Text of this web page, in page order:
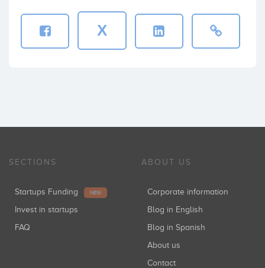
X
SECTIONS
Startups Funding NEW
Invest in startups
FAQ
ABOUT US
Corporate information
Blog in English
Blog in Spanish
About us
Contact